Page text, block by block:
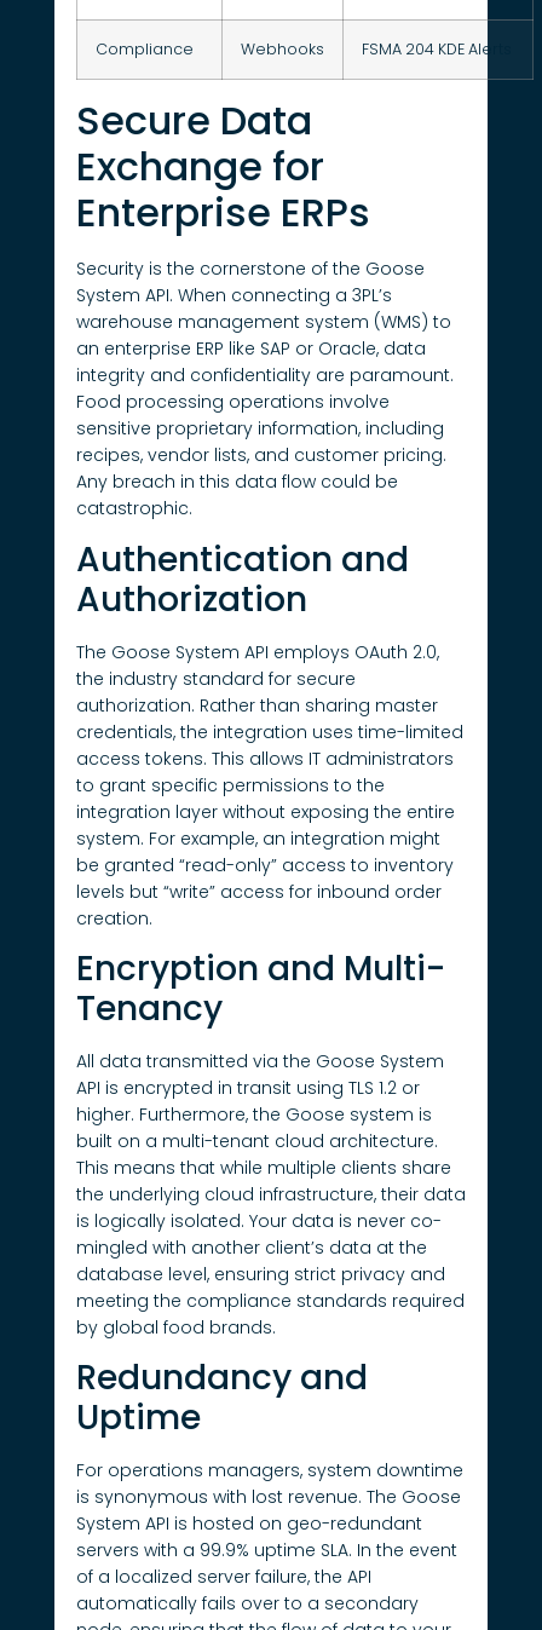
Compliance Webhooks FSMA 204 KDE Alerts
Secure Data
Exchange for
Enterprise ERPs
Security is the cornerstone of the Goose
System API. When connecting a 3PL’s
warehouse management system (WMS) to
an enterprise ERP like SAP or Oracle, data
integrity and confidentiality are paramount.
Food processing operations involve
sensitive proprietary information, including
recipes, vendor lists, and customer pricing.
Any breach in this data flow could be
catastrophic.
Authentication and
Authorization
The Goose System API employs OAuth 2.0,
the industry standard for secure
authorization. Rather than sharing master
credentials, the integration uses time-limited
access tokens. This allows IT administrators
to grant specific permissions to the
integration layer without exposing the entire
system. For example, an integration might
be granted “read-only” access to inventory
levels but “write” access for inbound order
creation.
Encryption and Multi-
Tenancy
All data transmitted via the Goose System
API is encrypted in transit using TLS 1.2 or
higher. Furthermore, the Goose system is
built on a multi-tenant cloud architecture.
This means that while multiple clients share
the underlying cloud infrastructure, their data
is logically isolated. Your data is never co-
mingled with another client’s data at the
database level, ensuring strict privacy and
meeting the compliance standards required
by global food brands.
Redundancy and
Uptime
For operations managers, system downtime
is synonymous with lost revenue. The Goose
System API is hosted on geo-redundant
servers with a 99.9% uptime SLA. In the event
of a localized server failure, the API
automatically fails over to a secondary